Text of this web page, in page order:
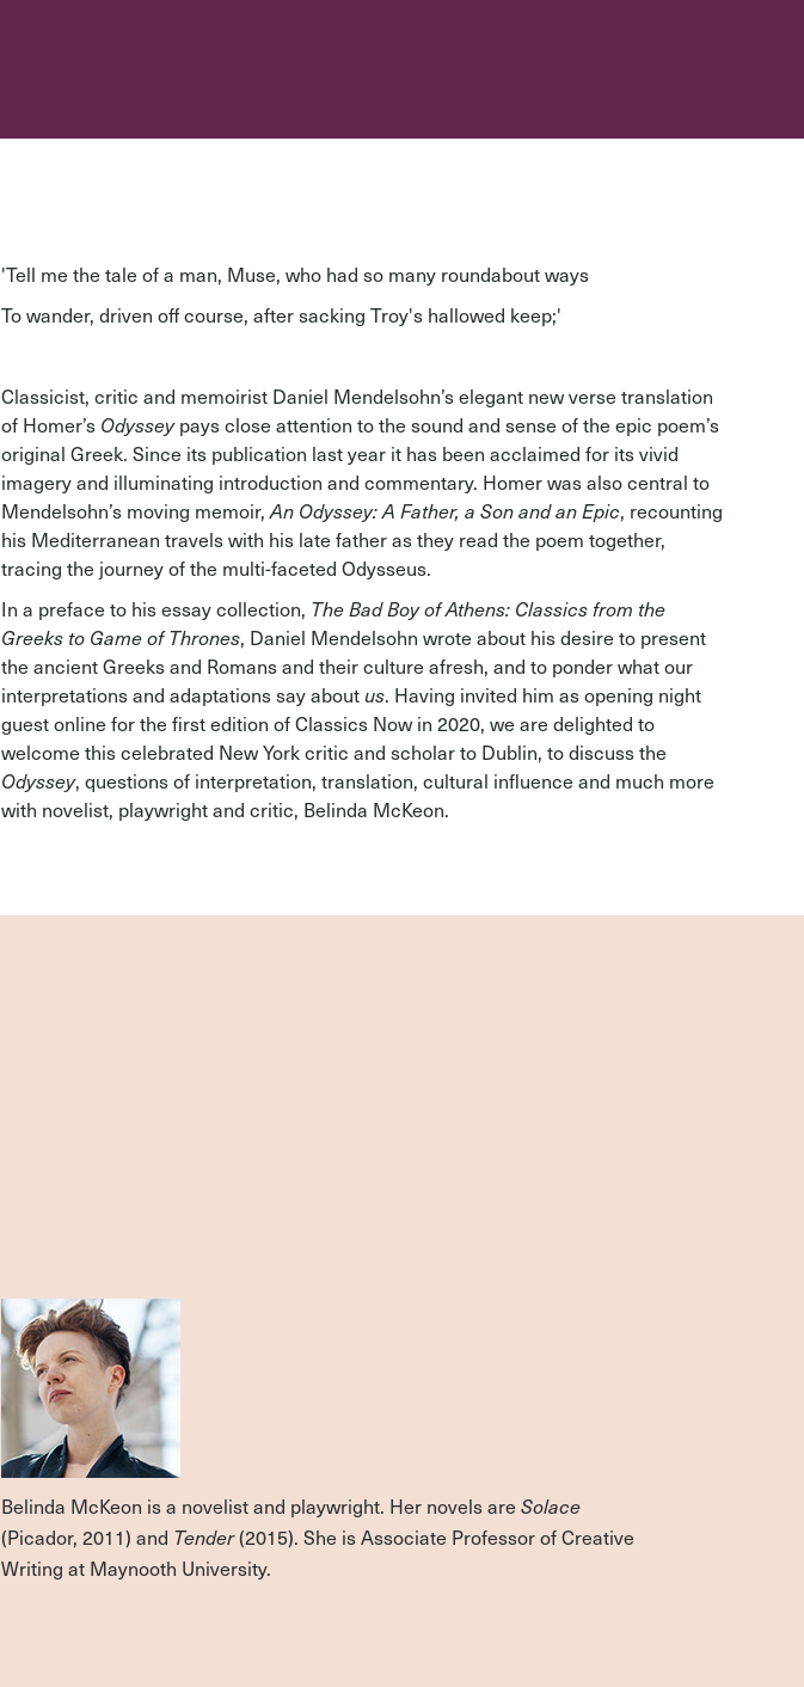
'Tell me the tale of a man, Muse, who had so many roundabout ways
To wander, driven off course, after sacking Troy's hallowed keep;'
Classicist, critic and memoirist Daniel Mendelsohn’s elegant new verse translation
of Homer’s Odysseypays close attention to the sound and sense of the epic poem’s
original Greek. Since its publication last year it has been acclaimed for its vivid
imagery and illuminating introduction and commentary. Homer was also central to
Mendelsohn’s moving memoir,An Odyssey: A Father, a Son and an Epic, recounting
his Mediterranean travels with his late father as they read the poem together,
tracing the journey of the multi-faceted Odysseus.
In a preface to his essay collection, The Bad Boy of Athens: Classics from the
Greeks to Game of Thrones, Daniel Mendelsohn wrote about his desire to present
the ancient Greeks and Romans and their culture afresh, and to ponder what our
interpretations and adaptations say aboutus. Having invited him as opening night
guest online for the first edition of Classics Now in 2020, we are delighted to
welcome this celebrated New York critic and scholar to Dublin, to discuss the
Odyssey, questions of interpretation, translation, cultural influence and much more
with novelist, playwright and critic, Belinda McKeon.
Belinda McKeon is a novelist and playwright. Her novels are Solace
(Picador, 2011) and Tender(2015). She is Associate Professor of Creative
Writing at Maynooth University.